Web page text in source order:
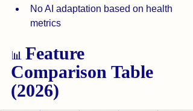
No AI adaptation based on health
metrics
📊 Feature
Comparison Table
(2026)